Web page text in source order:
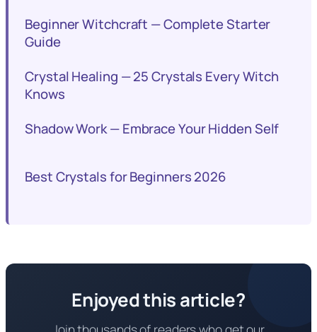
Beginner Witchcraft — Complete Starter
Guide
Crystal Healing — 25 Crystals Every Witch
Knows
Shadow Work — Embrace Your Hidden Self
Best Crystals for Beginners 2026
Enjoyed this article?